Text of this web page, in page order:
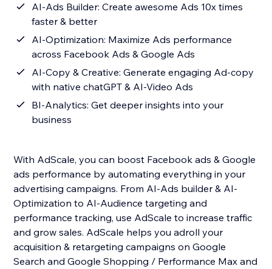
AI-Ads Builder: Create awesome Ads 10x times
faster & better
AI-Optimization: Maximize Ads performance
across Facebook Ads & Google Ads
AI-Copy & Creative: Generate engaging Ad-copy
with native chatGPT & AI-Video Ads
BI-Analytics: Get deeper insights into your
business
With AdScale, you can boost Facebook ads & Google
ads performance by automating everything in your
advertising campaigns. From AI-Ads builder & AI-
Optimization to AI-Audience targeting and
performance tracking, use AdScale to increase traffic
and grow sales. AdScale helps you adroll your
acquisition & retargeting campaigns on Google
Search and Google Shopping / Performance Max and